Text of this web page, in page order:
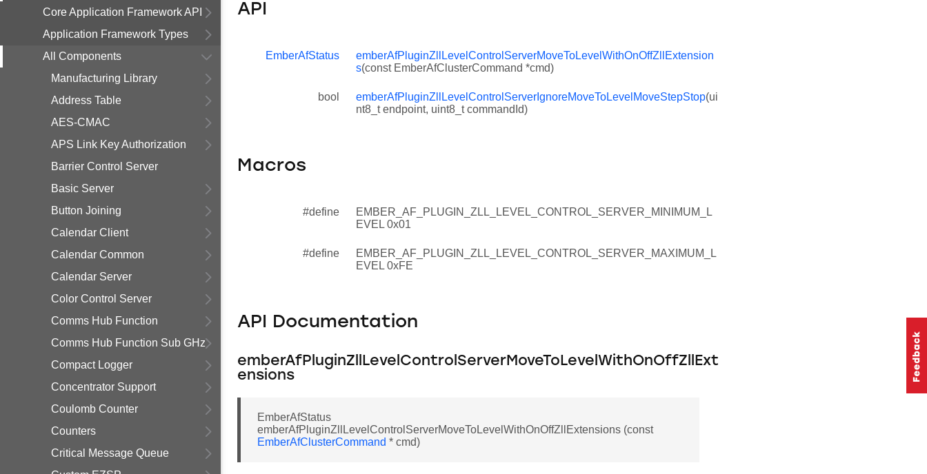
Core Application Framework API
Application Framework Types
All Components
Manufacturing Library
Address Table
AES-CMAC
APS Link Key Authorization
Barrier Control Server
Basic Server
Button Joining
Calendar Client
Calendar Common
Calendar Server
Color Control Server
Comms Hub Function
Comms Hub Function Sub GHz
Compact Logger
Concentrator Support
Coulomb Counter
Counters
Critical Message Queue
API
EmberAfStatus
emberAfPluginZllLevelControlServerMoveToLevelWithOnOffZllExtension
s(const EmberAfClusterCommand *cmd)
bool emberAfPluginZllLevelControlServerIgnoreMoveToLevelMoveStepStop(ui
nt8_t endpoint, uint8_t commandId)
Macros
#define
EMBER_AF_PLUGIN_ZLL_LEVEL_CONTROL_SERVER_MINIMUM_L
EVEL 0x01
#define
EMBER_AF_PLUGIN_ZLL_LEVEL_CONTROL_SERVER_MAXIMUM_L
EVEL 0xFE
API Documentation
emberAfPluginZllLevelControlServerMoveToLevelWithOnOffZllExt
ensions
EmberAfStatus
emberAfPluginZllLevelControlServerMoveToLevelWithOnOffZllExtensions (const
EmberAfClusterCommand * cmd)